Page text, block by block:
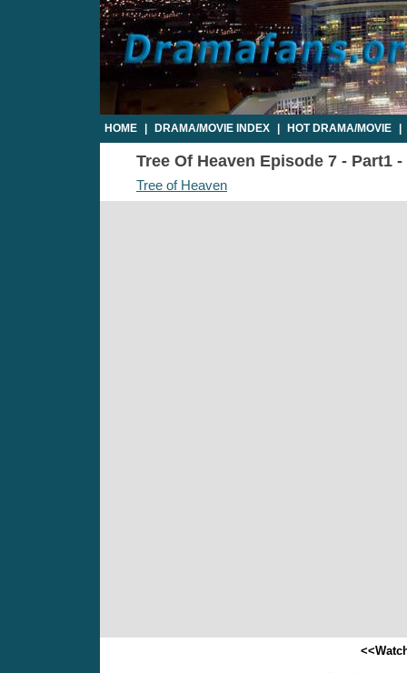
HOME DRAMA/MOVIE INDEX HOT DRAMA/MOVIE
Tree Of Heaven Episode 7 - Part1
Tree of Heaven